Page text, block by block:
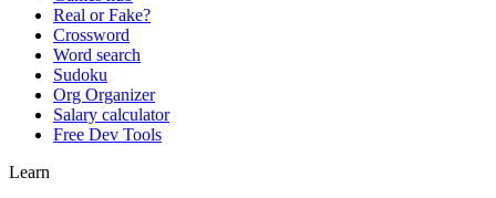
Real or Fake?
Crossword
Word search
Sudoku
Org Organizer
Salary calculator
Free Dev Tools
Learn